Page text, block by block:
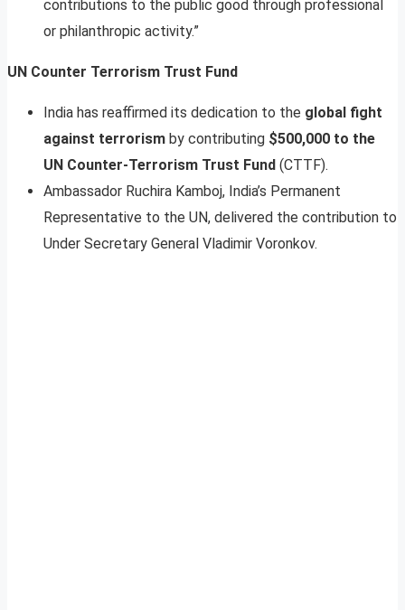
contributions to the public good through professional
or philanthropic activity.”
UN Counter Terrorism Trust Fund
India has reaffirmed its dedication to the global fight
against terrorism by contributing $500,000 to the
UN Counter-Terrorism Trust Fund (CTTF).
Ambassador Ruchira Kamboj, India’s Permanent
Representative to the UN, delivered the contribution to
Under Secretary General Vladimir Voronkov.